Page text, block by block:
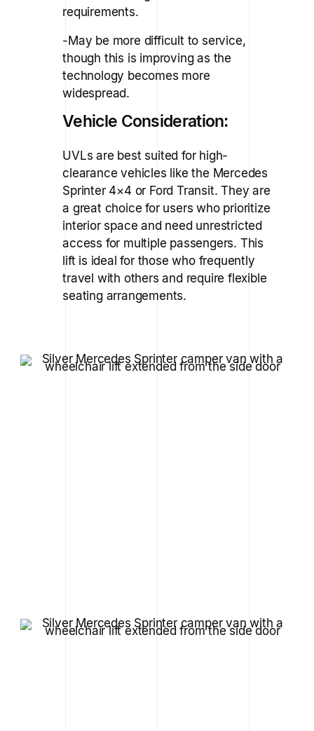
requirements.
-May be more difficult to service,
though this is improving as the
technology becomes more
widespread.
Vehicle Consideration:
UVLs are best suited for high-
clearance vehicles like the Mercedes
Sprinter 4×4 or Ford Transit. They are
a great choice for users who prioritize
interior space and need unrestricted
access for multiple passengers. This
lift is ideal for those who frequently
travel with others and require flexible
seating arrangements.